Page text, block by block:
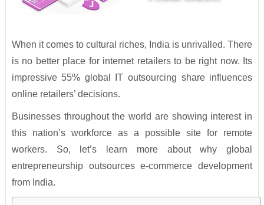
When it comes to cultural riches, India is unrivalled. There
is no better place for internet retailers to be right now. Its
impressive 55% global IT outsourcing share influences
online retailers’ decisions.
Businesses throughout the world are showing interest in
this nation’s workforce as a possible site for remote
workers. So, let’s learn more about why global
entrepreneurship outsources e-commerce development
from India.